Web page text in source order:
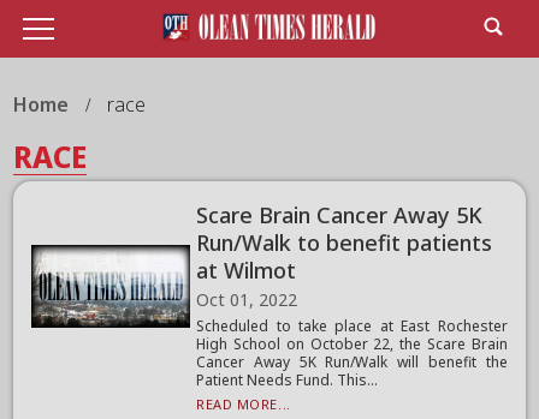
Home race
RACE
Scare Brain Cancer Away 5K
Run/Walk to benefit patients
at Wilmot
Oct 01, 2022
Scheduled to take place at East Rochester
High School on October 22, the Scare Brain
Cancer Away 5K Run/Walk will benefit the
Patient Needs Fund. This...
READ MORE...